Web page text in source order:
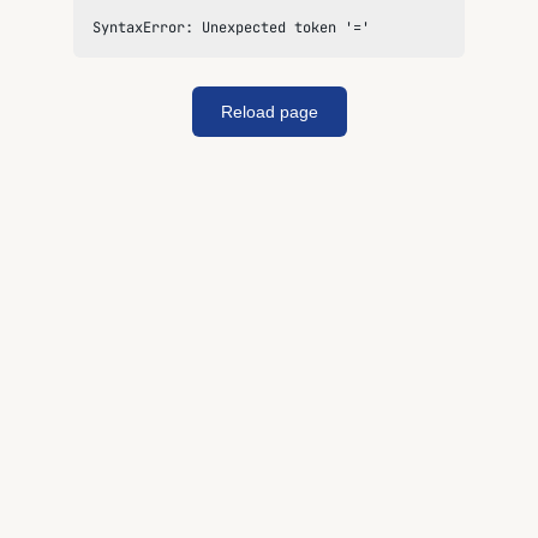
SyntaxError: Unexpected token '='
Reload page